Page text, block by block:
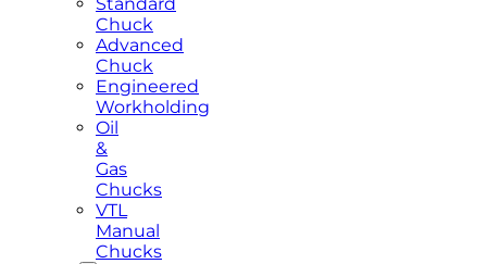
Standard
Chuck
Advanced
Chuck
Engineered
Workholding
Oil
&
Gas
Chucks
VTL
Manual
Chucks